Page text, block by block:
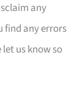
any
find any errors
us know so